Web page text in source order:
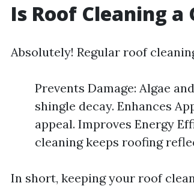
Is Roof Cleaning a
Absolutely! Regular roof
Prevents Damage: Algae
shingle decay. Enhances
appeal. Improves Energy
cleaning keeps roofing
In short, keeping your roof